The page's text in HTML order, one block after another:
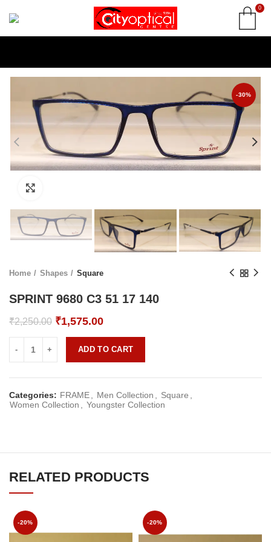
0
-30%
Home Shapes Square
SPRINT 9680 C3 51 17 140
₹2,250.00 Original
₹1,575.00Current
is:
ADD TO CART
Categories: FRAME Men Collection Square
Women Collection
Youngster Collection
RELATED PRODUCTS
-20% -20%